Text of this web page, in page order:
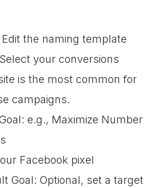
the naming template
your conversions
is the most common for
campaigns.
e.g., Maximize Number
Facebook pixel
Goal: Optional, set a target